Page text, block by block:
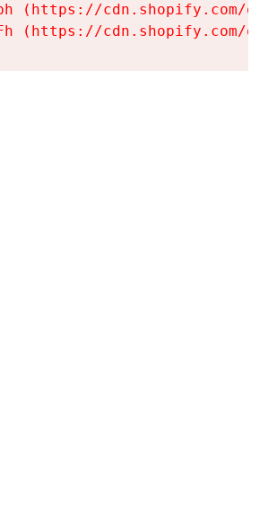
(https://cdn.shopify.com/
(https://cdn.shopify.com/